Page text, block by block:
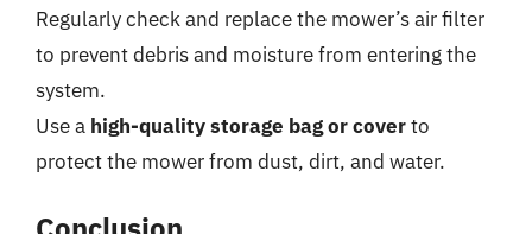
Regularly check and replace the mower’s air filter
to prevent debris and moisture from entering the
system.
Use a high-quality storage bag or coverto
protect the mower from dust, dirt, and water.